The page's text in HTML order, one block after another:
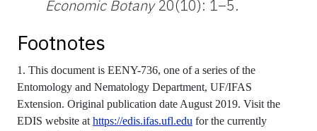
Economic Botany20(10): 1–5.
Footnotes
1. This document is EENY-736, one of a series of the
Entomology and Nematology Department, UF/IFAS
Extension. Original publication date August 2019. Visit the
EDIS website at https://edis.ifas.ufl.edu for the currently